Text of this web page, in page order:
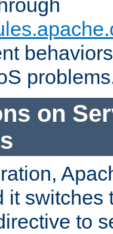
on
it switches
to